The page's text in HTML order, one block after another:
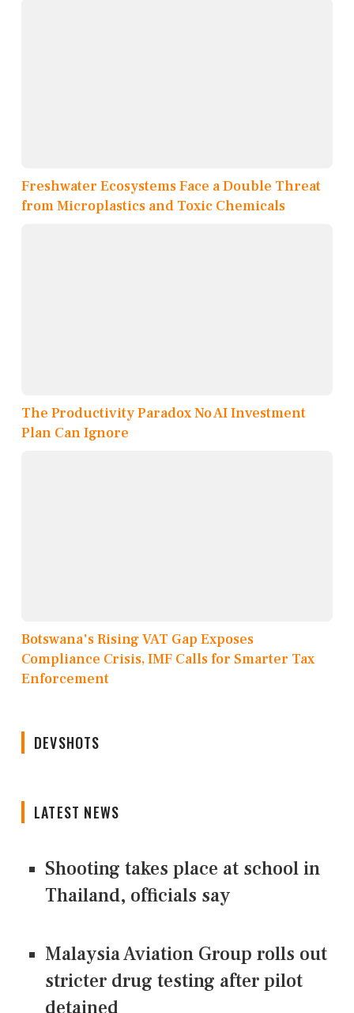
Freshwater Ecosystems Face a Double Threat
from Microplastics and Toxic Chemicals
The Productivity Paradox No AI Investment
Plan Can Ignore
Botswana's Rising VAT Gap Exposes
Compliance Crisis, IMF Calls for Smarter Tax
Enforcement
DEVSHOTS
LATEST NEWS
Shooting takes place at school in
Thailand, officials say
Malaysia Aviation Group rolls out
stricter drug testing after pilot
detained